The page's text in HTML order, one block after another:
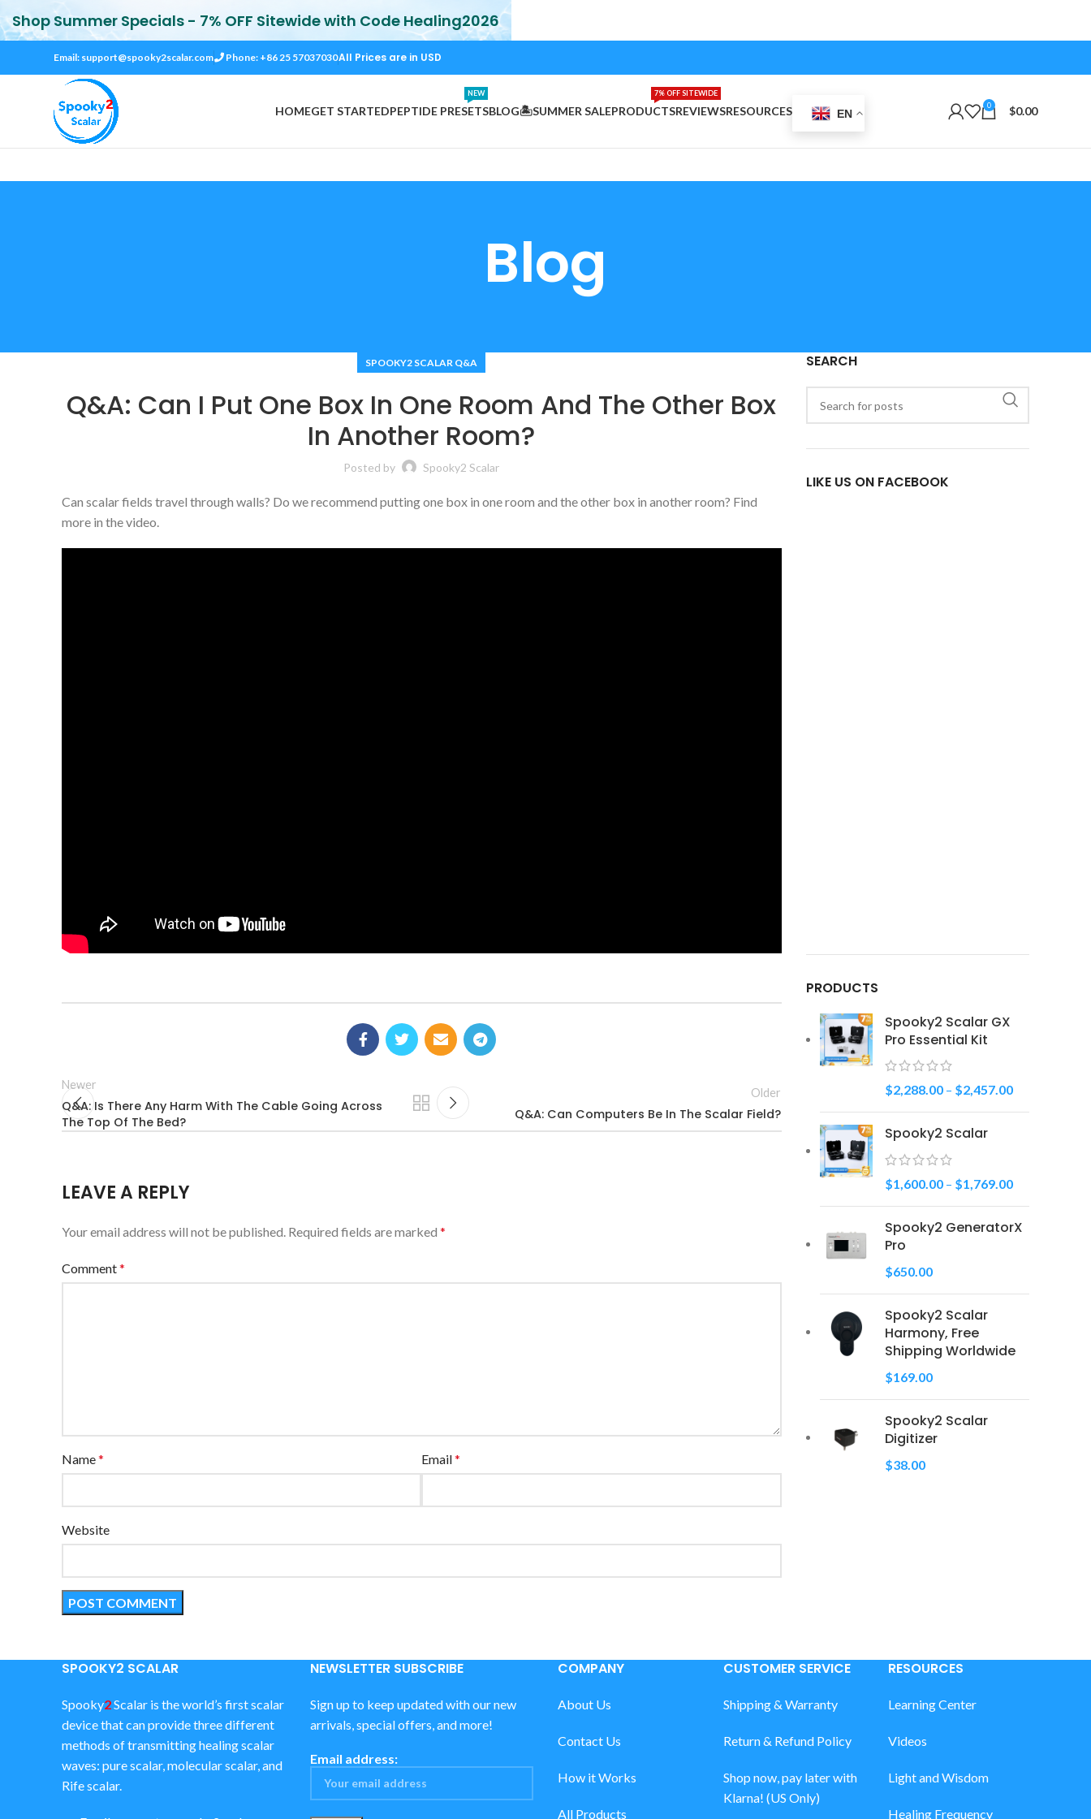
Email: support@spooky2scalar.com Phone: +86 25 57037030All Prices are in USD
HOMEGET STARTEDPEPTIDE PRESETS
NEW
BLOG🏝️SUMMER SALEPRODUCTS
7% OFF SITEWIDE
REVIEWSRESOURCES EN
0 $0.00
Blog
SPOOKY2 SCALAR Q&A
Q&A: Can I Put One Box In One Room And The Other Box
In Another Room?
Posted by Spooky2 Scalar
Can scalar fields travel through walls? Do we recommend putting one box in one room and the other box in another room? Find
more in the video.
Newer
Q&A: Is There Any Harm With The Cable Going Across
The Top Of The Bed?
Older
Q&A: Can Computers Be In The Scalar Field?
LEAVE A REPLY
Your email address will not be published. Required fields are marked *
Comment*
Name* Email*
Website
SEARCH
LIKE US ON FACEBOOK
PRODUCTS
Spooky2 Scalar GX
Pro Essential Kit
$2,288.00 – $2,457.00
Spooky2 Scalar
$1,600.00 – $1,769.00
Spooky2 GeneratorX
Pro
$650.00
Spooky2 Scalar
Harmony, Free
Shipping Worldwide
$169.00
Spooky2 Scalar
Digitizer
$38.00
SPOOKY2 SCALAR
Spooky2Scalar is the world’s first scalar
device that can provide three different
methods of transmitting healing scalar
waves: pure scalar, molecular scalar, and
Rife scalar.
NEWSLETTER SUBSCRIBE
Sign up to keep updated with our new
arrivals, special offers, and more!
Email address:
COMPANY
About Us
Contact Us
How it Works
All Products
CUSTOMER SERVICE
Shipping & Warranty
Return & Refund Policy
Shop now, pay later with
Klarna! (US Only)
RESOURCES
Learning Center
Videos
Light and Wisdom
Healing Frequency
Shop Summer Specials - 7% OFF Sitewide with Code Healing2026